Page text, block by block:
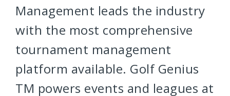
Management leads the industry
with the most comprehensive
tournament management
platform available. Golf Genius
TM powers events and leagues at